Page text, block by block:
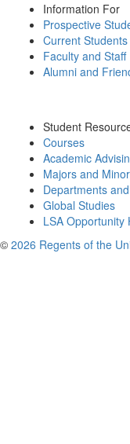
Information For
Prospective
Current Students
Faculty and Staff
Alumni and
Student
Courses
Academic
Majors and
Departments
Global Studies
LSA Opportunity
© 2026 Regents of the